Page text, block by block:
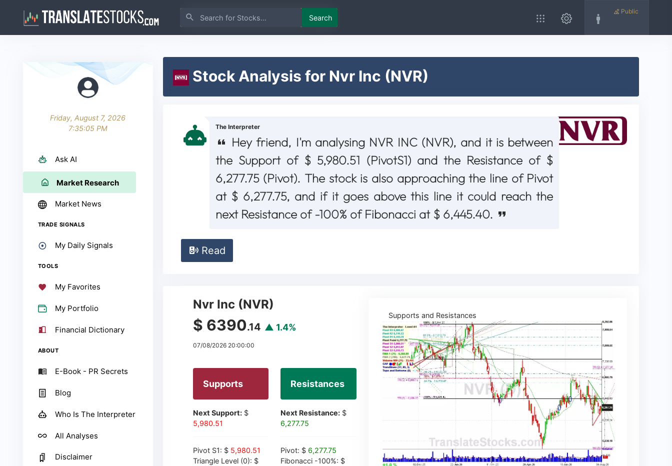
Public
Search
Friday, August 7, 2026
7:35:05 PM
Ask AI
Market Research
Market News
TRADE SIGNALS
My Daily Signals
TOOLS
My Favorites
My Portfolio
Financial Dictionary
ABOUT
E-Book - PR Secrets
Blog
Who Is The Interpreter
All Analyses
Disclaimer
Stock Analysis for Nvr Inc (NVR)
The Interpreter
Hey friend, I'm analysing NVR INC (NVR), and it is between
the Support of $ 5,980.51 (PivotS1) and the Resistance of $
6,277.75 (Pivot). The stock is also approaching the line of Pivot
at $ 6,277.75, and if it goes above this line it could reach the
next Resistance of -100% of Fibonacci at $ 6,445.40.
Read
Nvr Inc (NVR)
$ 6390.14 ▲ 1.4%
07/08/2026 20:00:00
Supports
Next Support:$
5,980.51
Pivot S1: $ 5,980.51
Triangle Level (0): $
Resistances
Next Resistance: $
6,277.75
Pivot: $ 6,277.75
Fibonacci -100%: $
Supports and Resistances